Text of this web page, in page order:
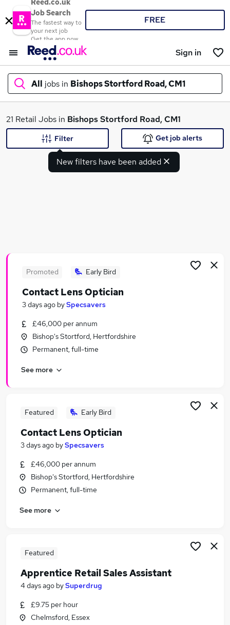
Reed.co.uk
Job Search
The fastest way to
your next job
Get the app now
FREE
Sign in
All jobs in Bishops Stortford Road, CM1
What
Retail Jobs in Birmingham
21 Retail Jobs in Bishops Stortford Road, CM1
New filters have been added
Filter Get job alerts
Promoted Early Bird
Contact Lens Optician
3 days ago bySpecsavers
£46,000 per annum
Bishop's Stortford, Hertfordshire
Permanent, full-time
See more
Featured Early Bird
Contact Lens Optician
3 days ago bySpecsavers
£46,000 per annum
Bishop's Stortford, Hertfordshire
Permanent, full-time
See more
Featured
Apprentice Retail Sales Assistant
4 days ago bySuperdrug
£9.75 per hour
Chelmsford, Essex